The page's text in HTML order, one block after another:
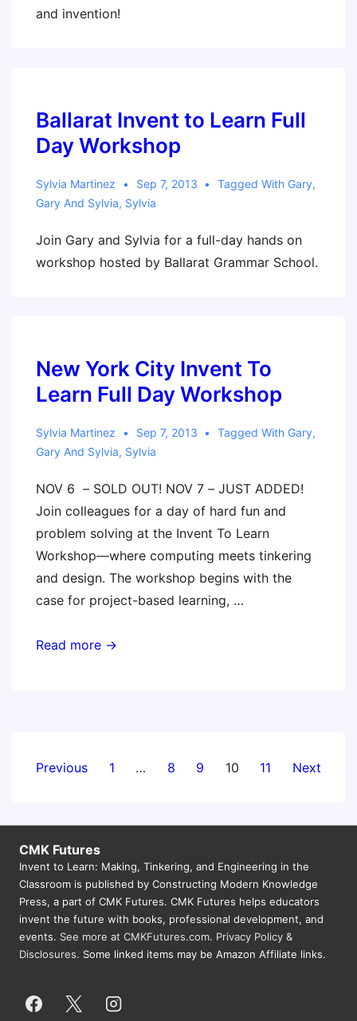
and invention!
Ballarat Invent to Learn Full
Day Workshop
Sylvia Martinez Sep 7, 2013 Tagged With Gary,
Gary And Sylvia, Sylvia
Join Gary and Sylvia for a full-day hands on
workshop hosted by Ballarat Grammar School.
New York City Invent To
Learn Full Day Workshop
Sylvia Martinez Sep 7, 2013 Tagged With Gary,
Gary And Sylvia, Sylvia
NOV 6 – SOLD OUT! NOV 7 – JUST ADDED!
Join colleagues for a day of hard fun and
problem solving at the Invent To Learn
Workshop—where computing meets tinkering
and design. The workshop begins with the
case for project-based learning, …
New
Full
Workshop
Read more →
Posts
Previous 1 … 8 9 10 11 Next
CMK Futures
Invent to Learn: Making, Tinkering, and Engineering in the
Classroom is published by Constructing Modern Knowledge
Press, a part of CMK Futures. CMK Futures helps educators
invent the future with books, professional development, and
events. See more at CMKFutures.com. Privacy Policy &
Disclosures. Some linked items may be Amazon Affiliate links.